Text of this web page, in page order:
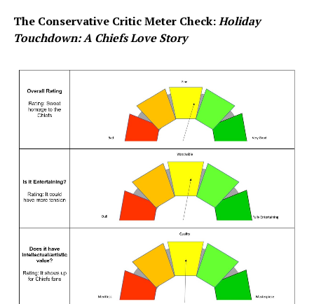
The Conservative Critic Meter Check:Holiday
Touchdown: A Chiefs Love Story